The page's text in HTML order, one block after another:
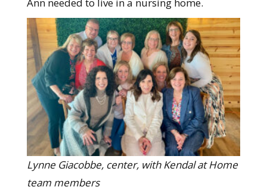
Ann needed to live in a nursing home.
Lynne Giacobbe, center, with Kendal at Home
team members